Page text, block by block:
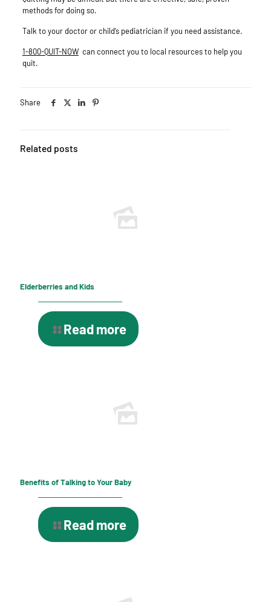
methods for doing so.
Talk to your doctor or child’s pediatrician if you need assistance.
1-800-QUIT-NOWcan connect you to local resources to help you
quit.
Share
Related posts
Elderberries and Kids
Read more
Benefits of Talking to Your Baby
Read more